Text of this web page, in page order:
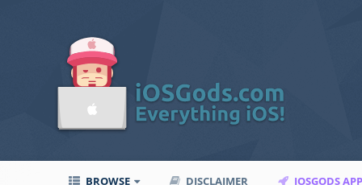
BROWSE DISCLAIMER IOSGODS